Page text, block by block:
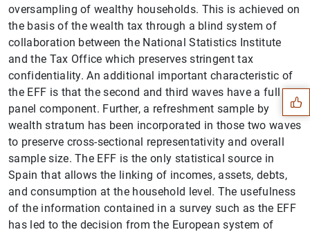
oversampling of wealthy households. This is achieved on
the basis of the wealth tax through a blind system of
collaboration between the National Statistics Institute
and the Tax Office which preserves stringent tax
confidentiality. An additional important characteristic of
the EFF is that the second and third waves have a full
panel component. Further, a refreshment sample by
wealth stratum has been incorporated in those two waves
to preserve cross-sectional representativity and overall
sample size. The EFF is the only statistical source in
Spain that allows the linking of incomes, assets, debts,
and consumption at the household level. The usefulness
of the information contained in a survey such as the EFF
has led to the decision from the European system of
Suggestions